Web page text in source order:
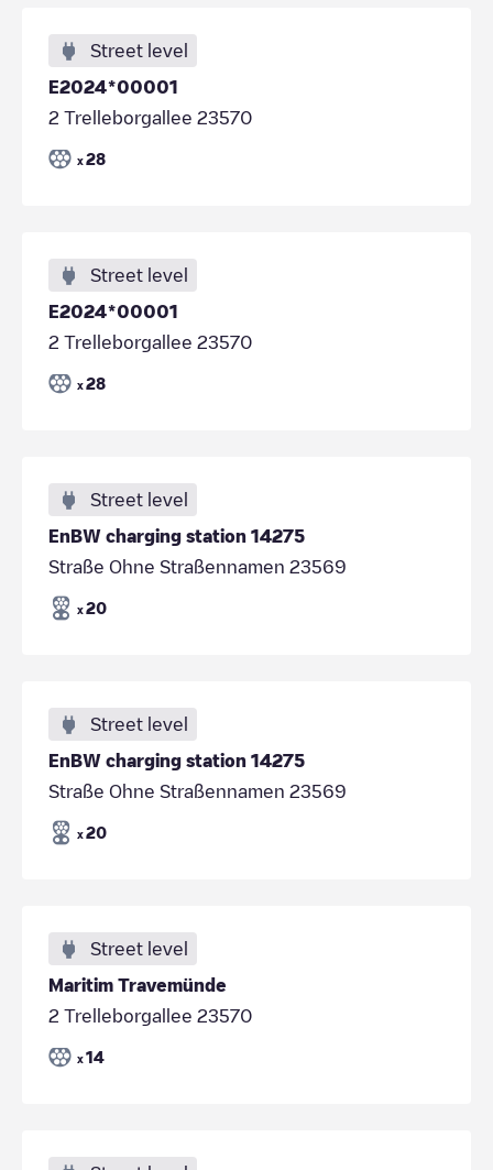
Street level
E2024*00001
2 Trelleborgallee 23570
x 28
Street level
E2024*00001
2 Trelleborgallee 23570
x 28
Street level
EnBW charging station 14275
Straße Ohne Straßennamen 23569
x 20
Street level
EnBW charging station 14275
Straße Ohne Straßennamen 23569
x 20
Street level
Maritim Travemünde
2 Trelleborgallee 23570
x 14